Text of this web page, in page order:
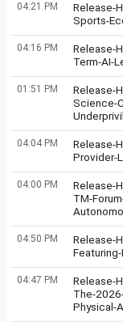
04:21 PM
Release-
Sports-
04:16 PM
Release-
Term-AI-
01:51 PM
Release-
Science-
04:04 PM
Release-
Provider-
04:00 PM
Release-
TM-
04:50 PM
Release-
04:47 PM
Release-
The-
Physical-